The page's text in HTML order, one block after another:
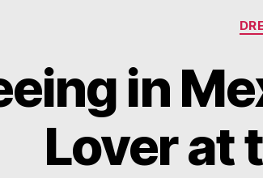
in
Lover at